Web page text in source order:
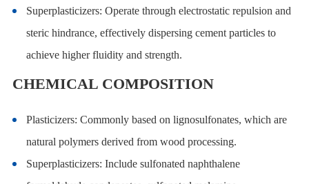
Superplasticizers: Operate through electrostatic repulsion and
steric hindrance, effectively dispersing cement particles to
achieve higher fluidity and strength.
CHEMICAL COMPOSITION
Plasticizers: Commonly based on lignosulfonates, which are
natural polymers derived from wood processing.
Superplasticizers: Include sulfonated naphthalene